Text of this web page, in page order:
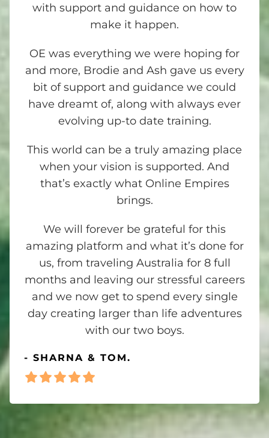
with support and guidance on how to
make it happen.
OE was everything we were hoping for
and more, Brodie and Ash gave us every
bit of support and guidance we could
have dreamt of, along with always ever
evolving up-to date training.
This world can be a truly amazing place
when your vision is supported. And
that’s exactly what Online Empires
brings.
We will forever be grateful for this
amazing platform and what it’s done for
us, from traveling Australia for 8 full
months and leaving our stressful careers
and we now get to spend every single
day creating larger than life adventures
with our two boys.
- SHARNA & TOM.